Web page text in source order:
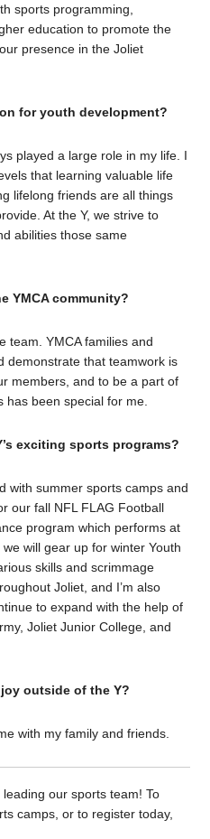
sports programming,
education to promote the
presence in the Joliet
for youth development?
played a large role in my life. I
that learning valuable life
lifelong friends are all things
At the Y, we strive to
abilities those same
YMCA community?
team. YMCA families and
demonstrate that teamwork is
members, and to be a part of
been special for me.
exciting sports programs?
with summer sports camps and
our fall NFL FLAG Football
program which performs at
will gear up for winter Youth
skills and scrimmage
Joliet, and I’m also
to expand with the help of
Joliet Junior College, and
outside of the Y?
with my family and friends.
our sports team! To
camps, or to register today,